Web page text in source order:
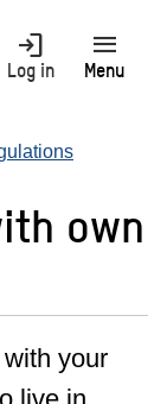
login
Log in
menu
Menu
own
your